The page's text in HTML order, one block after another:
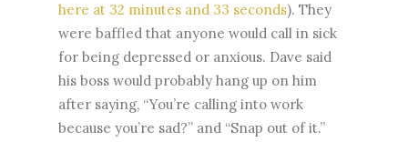
here at 32 minutes and 33 seconds). They
were baffled that anyone would call in sick
for being depressed or anxious. Dave said
his boss would probably hang up on him
after saying, “You’re calling into work
because you’re sad?” and “Snap out of it.”